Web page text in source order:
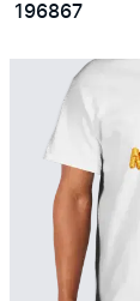
196867